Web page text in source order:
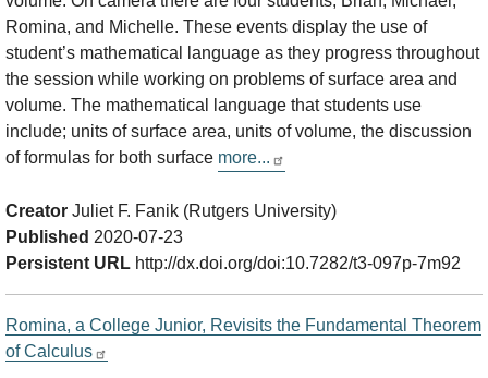
Romina, and Michelle. These events display the use of
student’s mathematical language as they progress throughout
the session while working on problems of surface area and
volume. The mathematical language that students use
include; units of surface area, units of volume, the discussion
of formulas for both surface more...
Creator Juliet F. Fanik (Rutgers University)
Published 2020-07-23
Persistent URL http://dx.doi.org/doi:10.7282/t3-097p-7m92
Romina, a College Junior, Revisits the Fundamental Theorem
of Calculus